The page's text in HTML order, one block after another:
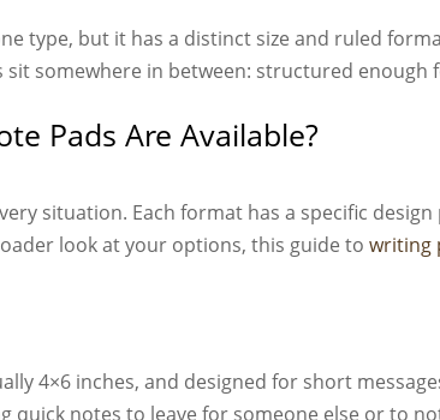
type, but it has a distinct size and ruled
somewhere in between: structured enough
Pads Are Available?
situation. Each format has a specific
look at your options, this guide to writing
4×6 inches, and designed for short
quick notes to leave for someone else or to